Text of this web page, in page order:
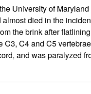
University of
almost died in the
the brink after
C3, C4 and C5
and was paralyzed